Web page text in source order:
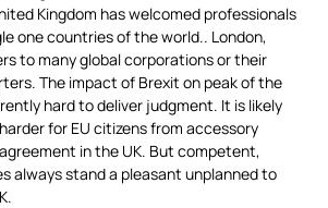
Kingdom has welcomed professionals
one countries of the world.. London,
to many global corporations or their
The impact of Brexit on peak of the
hard to deliver judgment. It is likely
for EU citizens from accessory
in the UK. But competent,
always stand a pleasant unplanned to